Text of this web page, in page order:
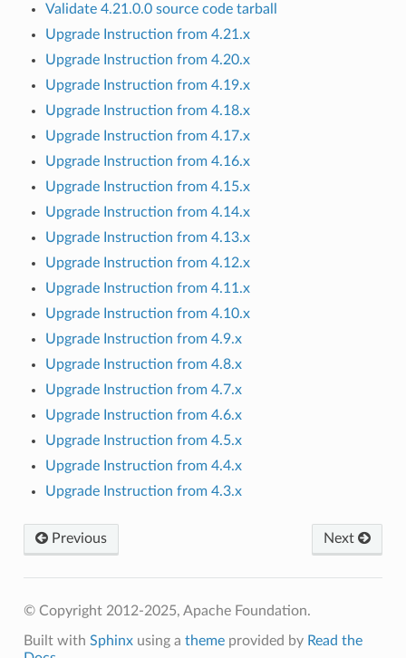
Validate 4.21.0.0 source code tarball
Upgrade Instruction from 4.21.x
Upgrade Instruction from 4.20.x
Upgrade Instruction from 4.19.x
Upgrade Instruction from 4.18.x
Upgrade Instruction from 4.17.x
Upgrade Instruction from 4.16.x
Upgrade Instruction from 4.15.x
Upgrade Instruction from 4.14.x
Upgrade Instruction from 4.13.x
Upgrade Instruction from 4.12.x
Upgrade Instruction from 4.11.x
Upgrade Instruction from 4.10.x
Upgrade Instruction from 4.9.x
Upgrade Instruction from 4.8.x
Upgrade Instruction from 4.7.x
Upgrade Instruction from 4.6.x
Upgrade Instruction from 4.5.x
Upgrade Instruction from 4.4.x
Upgrade Instruction from 4.3.x
Previous Next
© Copyright 2012-2025, Apache Foundation.
Built with Sphinxusing a themeprovided by Read the